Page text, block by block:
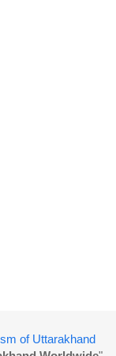
of Uttarakhand